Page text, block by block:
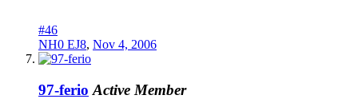
#46
NH0 EJ8, Nov 4, 2006
97-ferio Active Member